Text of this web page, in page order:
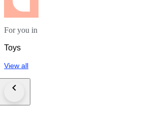
For you in
Toys
View all